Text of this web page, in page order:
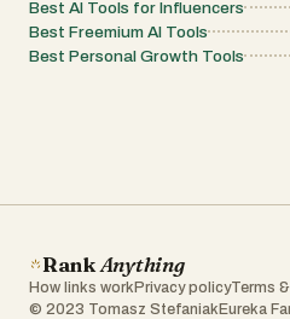
Best AI Tools for Influencers
Best Freemium AI Tools
Best Personal Growth Tools
RankAnything
How links work Privacy policyTerms
© 2023 Tomasz Stefaniak Eureka